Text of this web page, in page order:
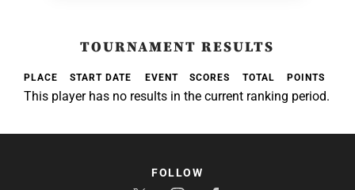
TOURNAMENT RESULTS
PLACE START DATE EVENT SCORES TOTAL POINTS
This player has no results in the current ranking period.
FOLLOW